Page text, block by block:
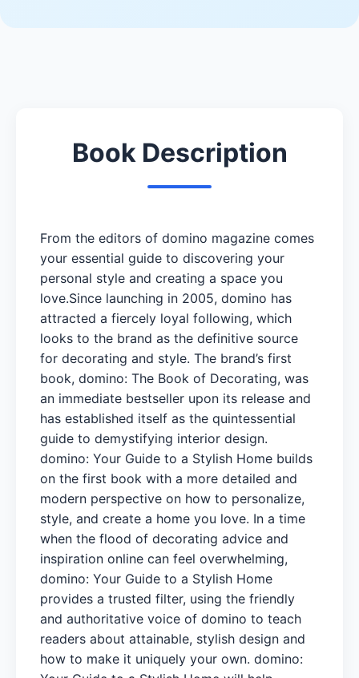
Book Description
From the editors of domino magazine comes
your essential guide to discovering your
personal style and creating a space you
love.Since launching in 2005, domino has
attracted a fiercely loyal following, which
looks to the brand as the definitive source
for decorating and style. The brand’s first
book, domino: The Book of Decorating, was
an immediate bestseller upon its release and
has established itself as the quintessential
guide to demystifying interior design.
domino: Your Guide to a Stylish Home builds
on the first book with a more detailed and
modern perspective on how to personalize,
style, and create a home you love. In a time
when the flood of decorating advice and
inspiration online can feel overwhelming,
domino: Your Guide to a Stylish Home
provides a trusted filter, using the friendly
and authoritative voice of domino to teach
readers about attainable, stylish design and
how to make it uniquely your own. domino: